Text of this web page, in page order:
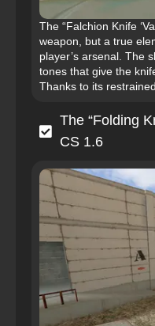
The “Falchion Knife
weapon, but a true
player’s arsenal. The
tones that give the
Thanks to its
The “Folding
CS 1.6